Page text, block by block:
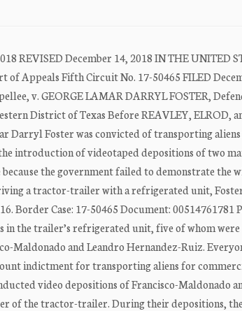
REVISED December 14, 2018 IN THE UNITED
of Appeals Fifth Circuit No. 17-50465 FILED
v. GEORGE LAMAR DARRYL FOSTER,
District of Texas Before REAVLEY, ELROD,
Darryl Foster was convicted of transporting
introduction of videotaped depositions of two
the government failed to demonstrate the
a tractor-trailer with a refrigerated unit,
Border Case: 17-50465 Document: 00514761781
in the trailer’s refrigerated unit, five of whom were
Maldonado and Leandro Hernandez-Ruiz.
indictment for transporting aliens for
video depositions of Francisco-Maldonado
of the tractor-trailer. During their depositions,